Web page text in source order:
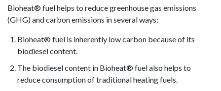
Bioheat® fuel helps to reduce greenhouse gas emissions
(GHG) and carbon emissions in several ways:
Bioheat® fuel is inherently low carbon because of its
biodiesel content.
The biodiesel content in Bioheat® fuel also helps to
reduce consumption of traditional heating fuels.